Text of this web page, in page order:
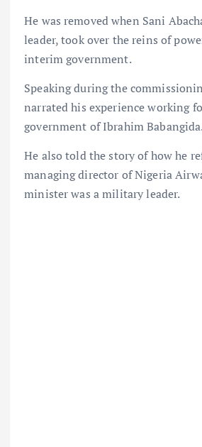
He was removed when Sani
leader, took over the reins of
interim government.
Speaking during the
narrated his experience working
government of Ibrahim
He also told the story of how he
managing director of Nigeria
minister was a military leader.